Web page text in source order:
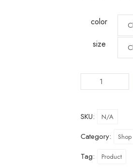
color
size
SKU: N/A
Category: Shop
Tag: Product